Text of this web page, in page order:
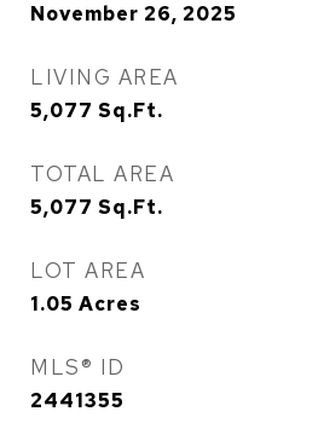
November 26, 2025
LIVING AREA
5,077 Sq.Ft.
TOTAL AREA
5,077 Sq.Ft.
LOT AREA
1.05 Acres
MLS® ID
2441355